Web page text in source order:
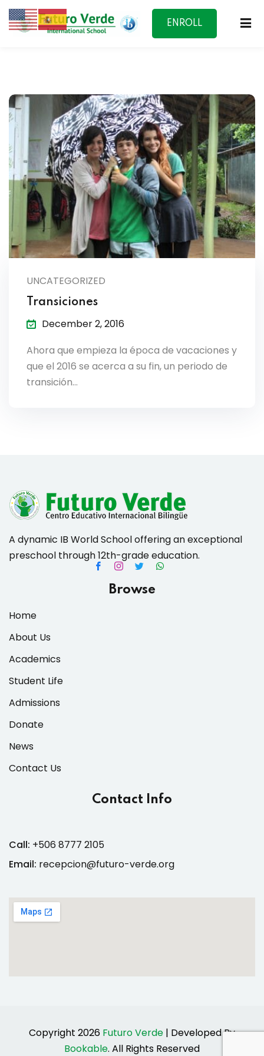
ENROLL
UNCATEGORIZED
Transiciones
December 2, 2016
Ahora que empieza la época de vacaciones y
que el 2016 se acerca a su fin, un periodo de
transición…
A dynamic IB World School offering an exceptional
preschool through 12th-grade education.
Browse
Home
About Us
Academics
Student Life
Admissions
Donate
News
Contact Us
Contact Info
Call: +506 8777 2105
Email: recepcion@futuro-verde.org
Copyright 2026 Futuro Verde | Developed By
Bookable. All Rights Reserved